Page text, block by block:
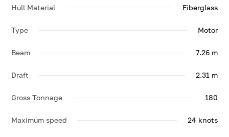
Hull Material Fiberglass
Type Motor
Beam 7.26 m
Draft 2.31 m
Gross Tonnage 180
Maximum speed 24 knots